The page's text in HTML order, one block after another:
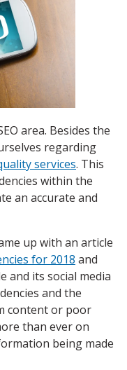
area. Besides the
regarding
services. This
within the
an accurate and
up with an article
for 2018 and
and its social media
and the
content or poor
than ever on
being made